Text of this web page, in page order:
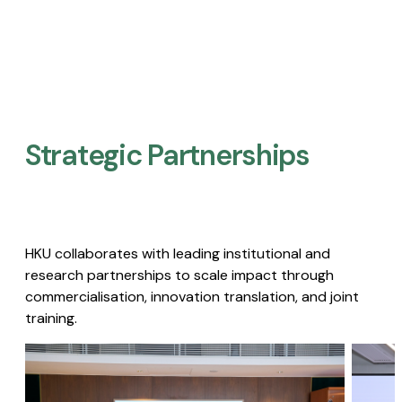
Strategic Partnerships​
HKU collaborates with leading institutional and
research partnerships to scale impact through
commercialisation, innovation translation, and joint
training.